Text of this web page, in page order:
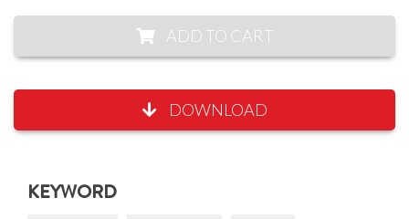
ADD TO CART
DOWNLOAD
KEYWORD